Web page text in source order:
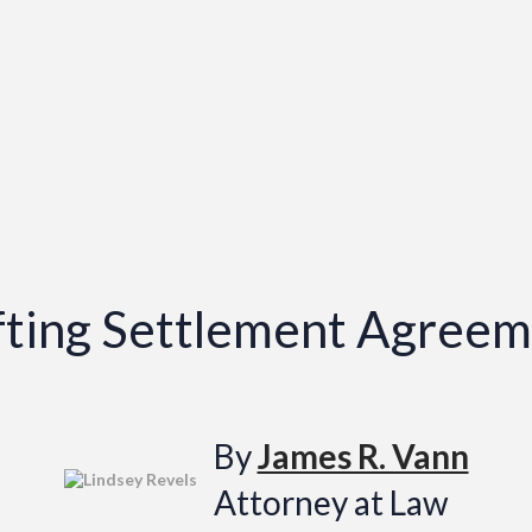
Settlement
ByJames R. Vann
Attorney at Law